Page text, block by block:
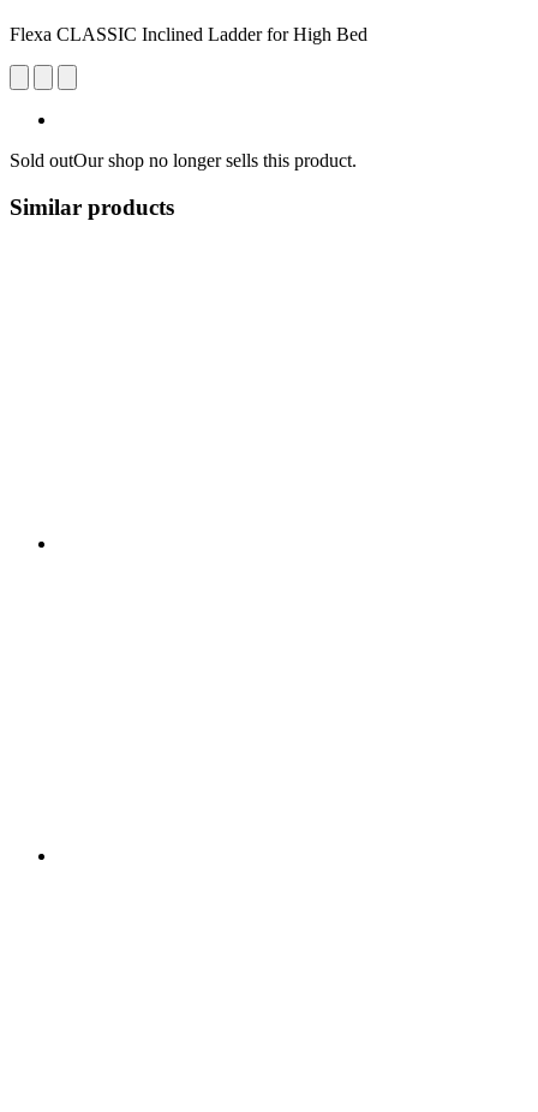
Flexa CLASSIC Inclined Ladder for High Bed
Sold outOur shop no longer sells this product.
Similar products